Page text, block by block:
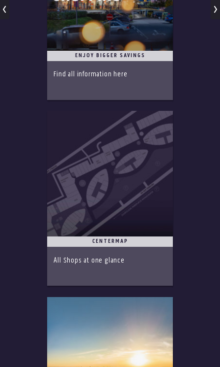
ENJOY BIGGER SAVINGS
Find all information here
CENTERMAP
All Shops at one glance